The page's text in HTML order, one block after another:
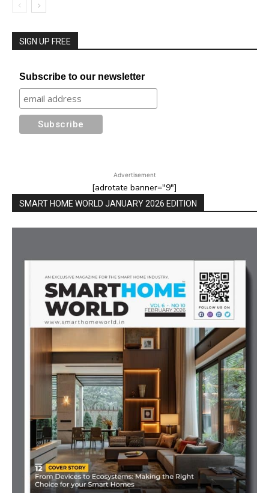
SIGN UP FREE
Subscribe to our newsletter
Advertisement
[adrotate banner="9"]
SMART HOME WORLD JANUARY 2026 EDITION